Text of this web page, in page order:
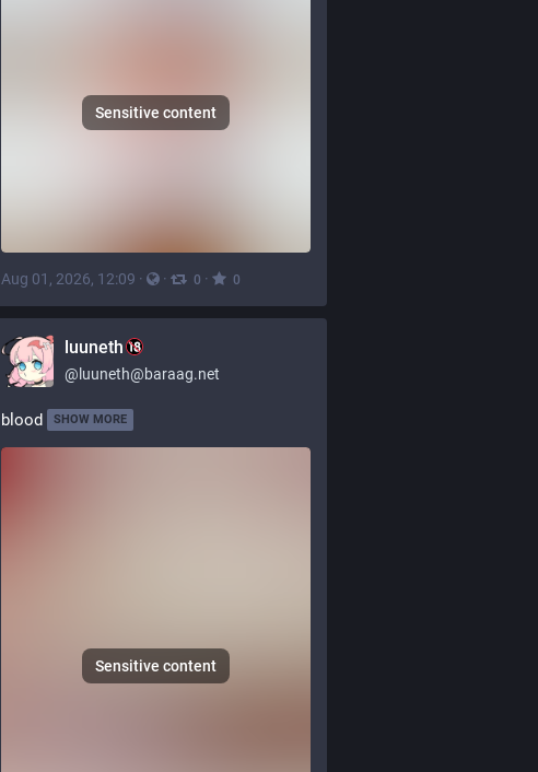
Sensitive content
Aug 01, 2026, 12:09 · · 0 · 0
luuneth
@ luuneth@baraag.net
blood SHOW MORE
Sensitive content